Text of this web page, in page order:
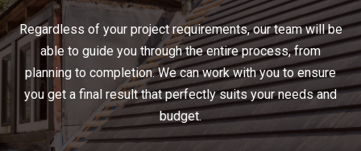
Regardless of your project requirements, our team will be
able to guide you through the entire process, from
planning to completion. We can work with you to ensure
you get a final result that perfectly suits your needs and
budget.